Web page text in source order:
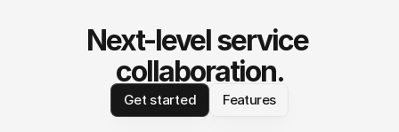
Next-level service
collaboration.
Get started Features